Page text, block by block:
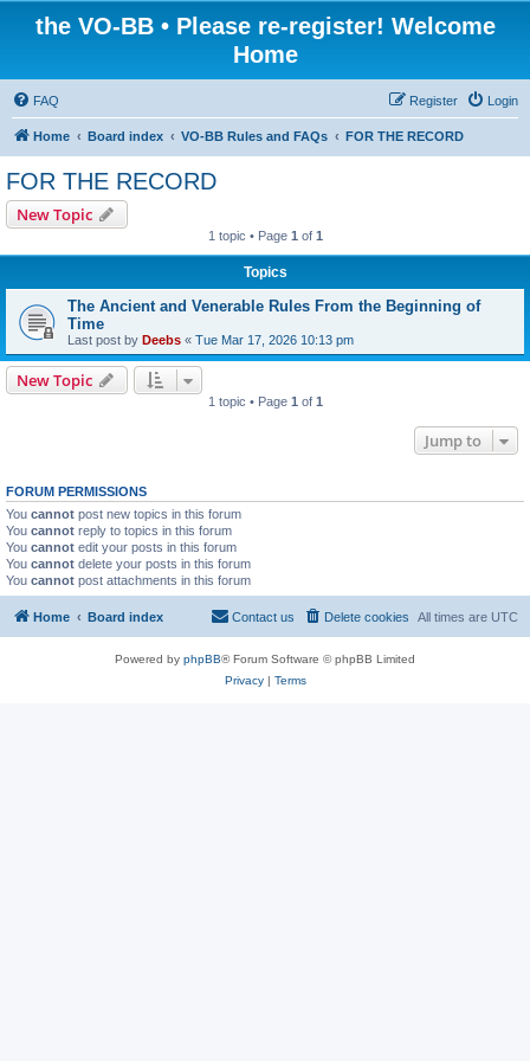
the VO-BB • Please re-register! Welcome
Home
FAQ Login
Register
Home Board index VO-BB Rules and FAQs FOR THE RECORD
FOR THE RECORD
New Topic
1 topic • Page 1 of 1
Topics
The Ancient and Venerable Rules From the Beginning of
Time
Last post by Deebs « Tue Mar 17, 2026 10:13 pm
New Topic
1 topic • Page 1 of 1
Jump to
FORUM PERMISSIONS
You cannot post new topics in this forum
You cannot reply to topics in this forum
You cannot edit your posts in this forum
You cannot delete your posts in this forum
You cannot post attachments in this forum
Home Board index All times are UTC
Delete cookies
Contact us
Powered by phpBB® Forum Software © phpBB Limited
Privacy| Terms